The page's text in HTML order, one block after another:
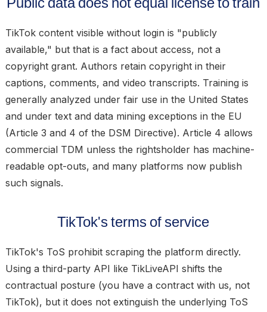
TikTok content visible without login is "publicly
available," but that is a fact about access, not a
copyright grant. Authors retain copyright in their
captions, comments, and video transcripts. Training is
generally analyzed under fair use in the United States
and under text and data mining exceptions in the EU
(Article 3 and 4 of the DSM Directive). Article 4 allows
commercial TDM unless the rightsholder has machine-
readable opt-outs, and many platforms now publish
such signals.
TikTok's terms of service
TikTok's ToS prohibit scraping the platform directly.
Using a third-party API like TikLiveAPI shifts the
contractual posture (you have a contract with us, not
TikTok), but it does not extinguish the underlying ToS